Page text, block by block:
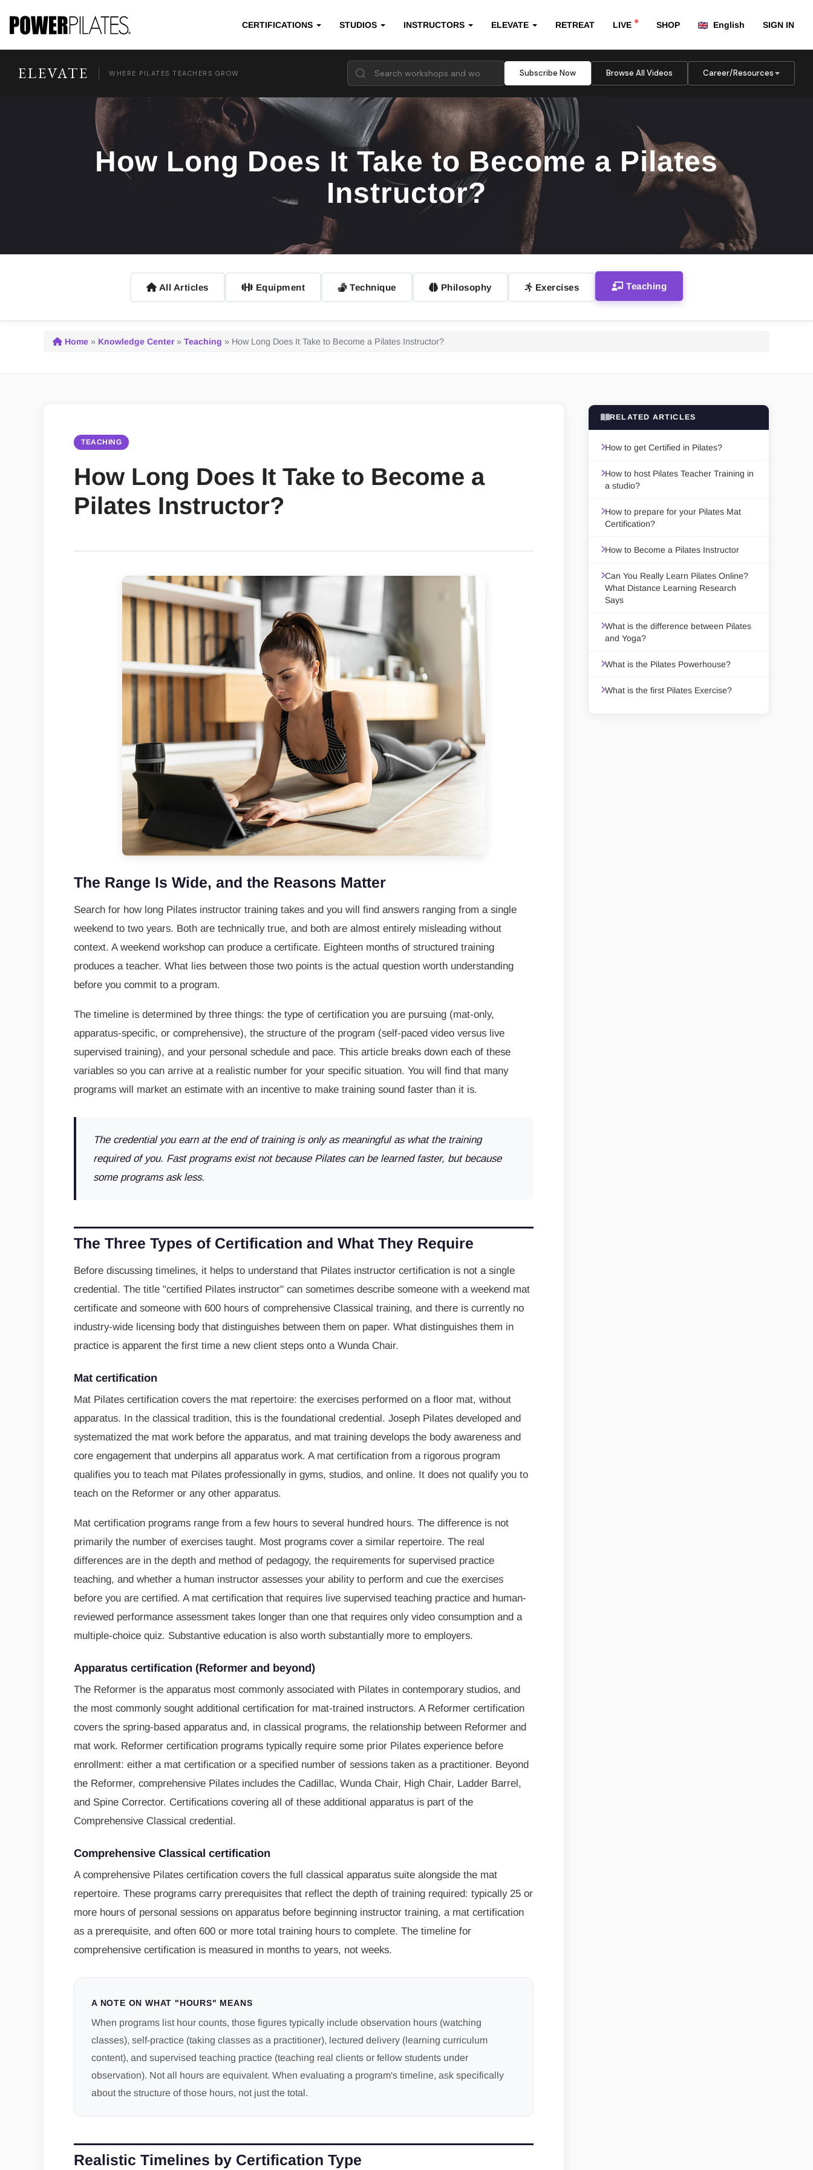
CERTIFICATIONS STUDIOS INSTRUCTORS ELEVATE RETREAT LIVE SHOP English SIGN IN
ELEVATE WHERE PILATES TEACHERS GROW Subscribe Now Browse All Videos Career/Resources
How Long Does It Take to Become a Pilates
Instructor?
All Articles Equipment Technique Philosophy Exercises Teaching
Home » Knowledge Center» Teaching » How Long Does It Take to Become a Pilates Instructor?
TEACHING
How Long Does It Take to Become a
Pilates Instructor?
The Range Is Wide, and the Reasons Matter
Search for how long Pilates instructor training takes and you will find answers ranging from a single
weekend to two years. Both are technically true, and both are almost entirely misleading without
context. A weekend workshop can produce a certificate. Eighteen months of structured training
produces a teacher. What lies between those two points is the actual question worth understanding
before you commit to a program.
The timeline is determined by three things: the type of certification you are pursuing (mat-only,
apparatus-specific, or comprehensive), the structure of the program (self-paced video versus live
supervised training), and your personal schedule and pace. This article breaks down each of these
variables so you can arrive at a realistic number for your specific situation. You will find that many
programs will market an estimate with an incentive to make training sound faster than it is.
The credential you earn at the end of training is only as meaningful as what the training
required of you. Fast programs exist not because Pilates can be learned faster, but because
some programs ask less.
The Three Types of Certification and What They Require
Before discussing timelines, it helps to understand that Pilates instructor certification is not a single
credential. The title "certified Pilates instructor" can sometimes describe someone with a weekend mat
certificate and someone with 600 hours of comprehensive Classical training, and there is currently no
industry-wide licensing body that distinguishes between them on paper. What distinguishes them in
practice is apparent the first time a new client steps onto a Wunda Chair.
Mat certification
Mat Pilates certification covers the mat repertoire: the exercises performed on a floor mat, without
apparatus. In the classical tradition, this is the foundational credential. Joseph Pilates developed and
systematized the mat work before the apparatus, and mat training develops the body awareness and
core engagement that underpins all apparatus work. A mat certification from a rigorous program
qualifies you to teach mat Pilates professionally in gyms, studios, and online. It does not qualify you to
teach on the Reformer or any other apparatus.
Mat certification programs range from a few hours to several hundred hours. The difference is not
primarily the number of exercises taught. Most programs cover a similar repertoire. The real
differences are in the depth and method of pedagogy, the requirements for supervised practice
teaching, and whether a human instructor assesses your ability to perform and cue the exercises
before you are certified. A mat certification that requires live supervised teaching practice and human-
reviewed performance assessment takes longer than one that requires only video consumption and a
multiple-choice quiz. Substantive education is also worth substantially more to employers.
Apparatus certification (Reformer and beyond)
The Reformer is the apparatus most commonly associated with Pilates in contemporary studios, and
the most commonly sought additional certification for mat-trained instructors. A Reformer certification
covers the spring-based apparatus and, in classical programs, the relationship between Reformer and
mat work. Reformer certification programs typically require some prior Pilates experience before
enrollment: either a mat certification or a specified number of sessions taken as a practitioner. Beyond
the Reformer, comprehensive Pilates includes the Cadillac, Wunda Chair, High Chair, Ladder Barrel,
and Spine Corrector. Certifications covering all of these additional apparatus is part of the
Comprehensive Classical credential.
Comprehensive Classical certification
A comprehensive Pilates certification covers the full classical apparatus suite alongside the mat
repertoire. These programs carry prerequisites that reflect the depth of training required: typically 25 or
more hours of personal sessions on apparatus before beginning instructor training, a mat certification
as a prerequisite, and often 600 or more total training hours to complete. The timeline for
comprehensive certification is measured in months to years, not weeks.
A NOTE ON WHAT "HOURS" MEANS
When programs list hour counts, those figures typically include observation hours (watching
classes), self-practice (taking classes as a practitioner), lectured delivery (learning curriculum
content), and supervised teaching practice (teaching real clients or fellow students under
observation). Not all hours are equivalent. When evaluating a program's timeline, ask specifically
about the structure of those hours, not just the total.
Realistic Timelines by Certification Type
RELATED ARTICLES
How to get Certified in Pilates?
How to host Pilates Teacher Training in
a studio?
How to prepare for your Pilates Mat
Certification?
How to Become a Pilates Instructor
Can You Really Learn Pilates Online?
What Distance Learning Research
Says
What is the difference between Pilates
and Yoga?
What is the Pilates Powerhouse?
What is the first Pilates Exercise?